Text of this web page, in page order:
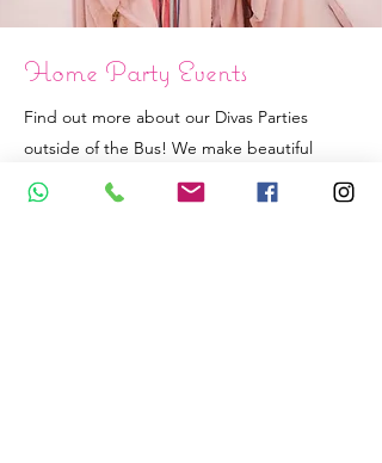
Home Party Events
Find out more about our Divas Parties
outside of the Bus! We make beautiful
Sleepover Teepees as well as Catwalk
Fashion Show party at the confort of your